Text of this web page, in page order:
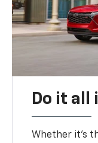
Do it all
Whether it’s